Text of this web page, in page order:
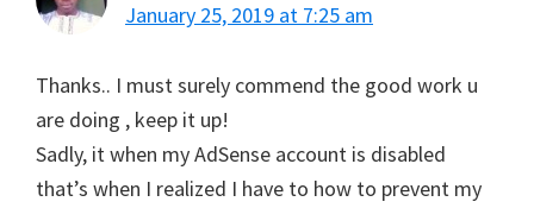
January 25, 2019 at 7:25 am
Thanks.. I must surely commend the good work u
are doing , keep it up!
Sadly, it when my AdSense account is disabled
that’s when I realized I have to how to prevent my